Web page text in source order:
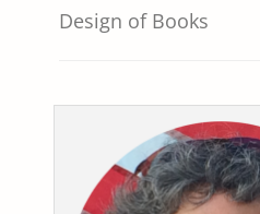
Design of Books